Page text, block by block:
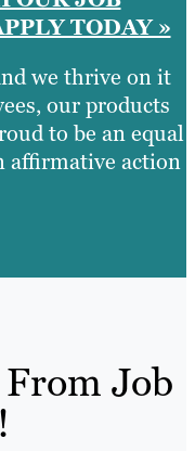
TODAY »
we thrive on it
our products
to be an equal
affirmative action
Job